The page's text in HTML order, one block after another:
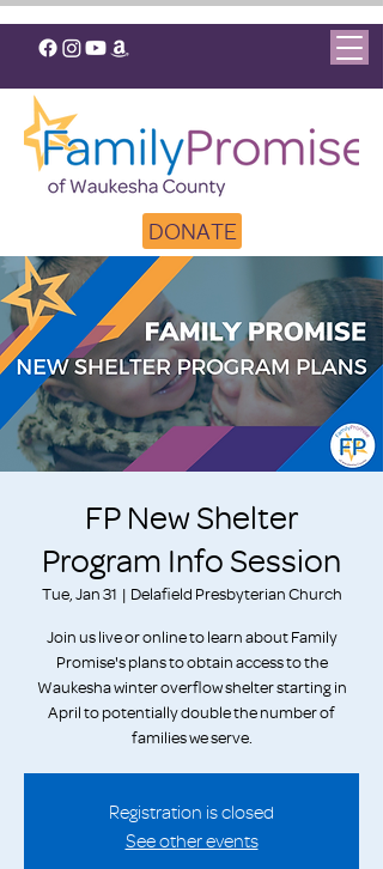
DONATE
FP New Shelter
Program Info Session
Tue, Jan 31
  |
Delafield Presbyterian Church
Join us live or online to learn about Family
Promise's plans to obtain access to the
Waukesha winter overflow shelter starting in
April to potentially double the number of
families we serve.
Registration is closed
See other events